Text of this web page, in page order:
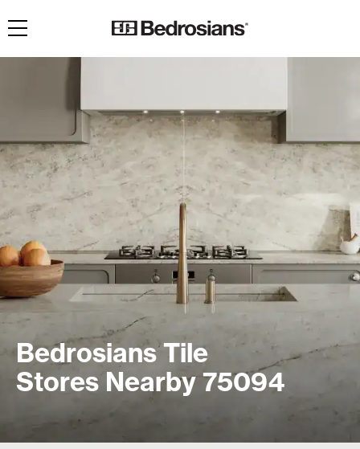
Toggle navigation
Bedrosians Tile
Stores Nearby 75094